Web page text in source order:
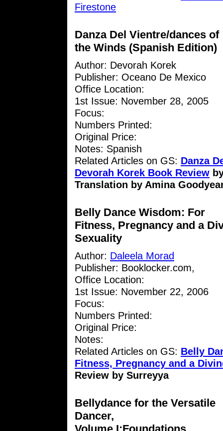
Firestone
Danza Del Vientre/dances of
the Winds (Spanish Edition)
Author: Devorah Korek
Publisher: Oceano De Mexico
Office Location:
1st Issue: November 28, 2005
Focus:
Numbers Printed:
Original Price:
Notes: Spanish
Related Articles on GS: Danza
Devorah Korek Book Review
Translation by Amina
Belly Dance Wisdom: For
Fitness, Pregnancy and a
Sexuality
Author: Daleela Morad
Publisher: Booklocker.com,
Office Location:
1st Issue: November 22, 2006
Focus:
Numbers Printed:
Original Price:
Notes:
Related Articles on GS: Belly
Fitness, Pregnancy and a
Review by Surreyya
Bellydance for the Versatile
Dancer,